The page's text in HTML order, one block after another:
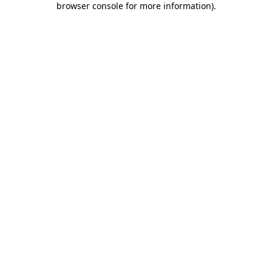
browser console for more information).